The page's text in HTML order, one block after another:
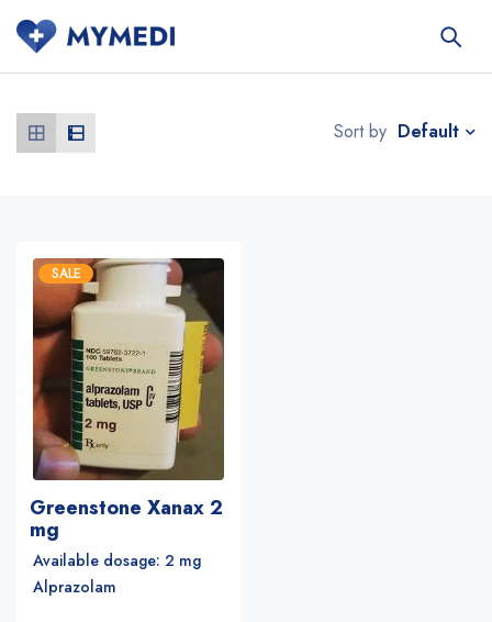
Sort by Default
SALE
Greenstone Xanax 2
mg
Available dosage: 2 mg
Alprazolam